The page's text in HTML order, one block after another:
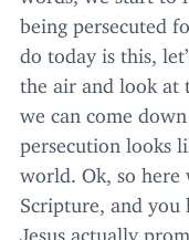
being persecuted
do today is this,
the air and look at
we can come
persecution looks
world. Ok, so here
Scripture, and you
Jesus actually